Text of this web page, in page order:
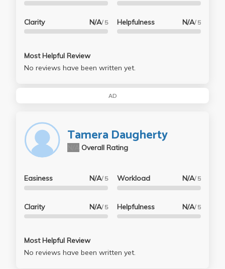
Clarity N/A/ 5 Helpfulness N/A/ 5
Most Helpful Review
No reviews have been written yet.
AD
Tamera Daugherty
Overall Rating
Easiness N/A/ 5
Clarity N/A/ 5
Workload N/A/ 5
Helpfulness N/A/ 5
Most Helpful Review
No reviews have been written yet.